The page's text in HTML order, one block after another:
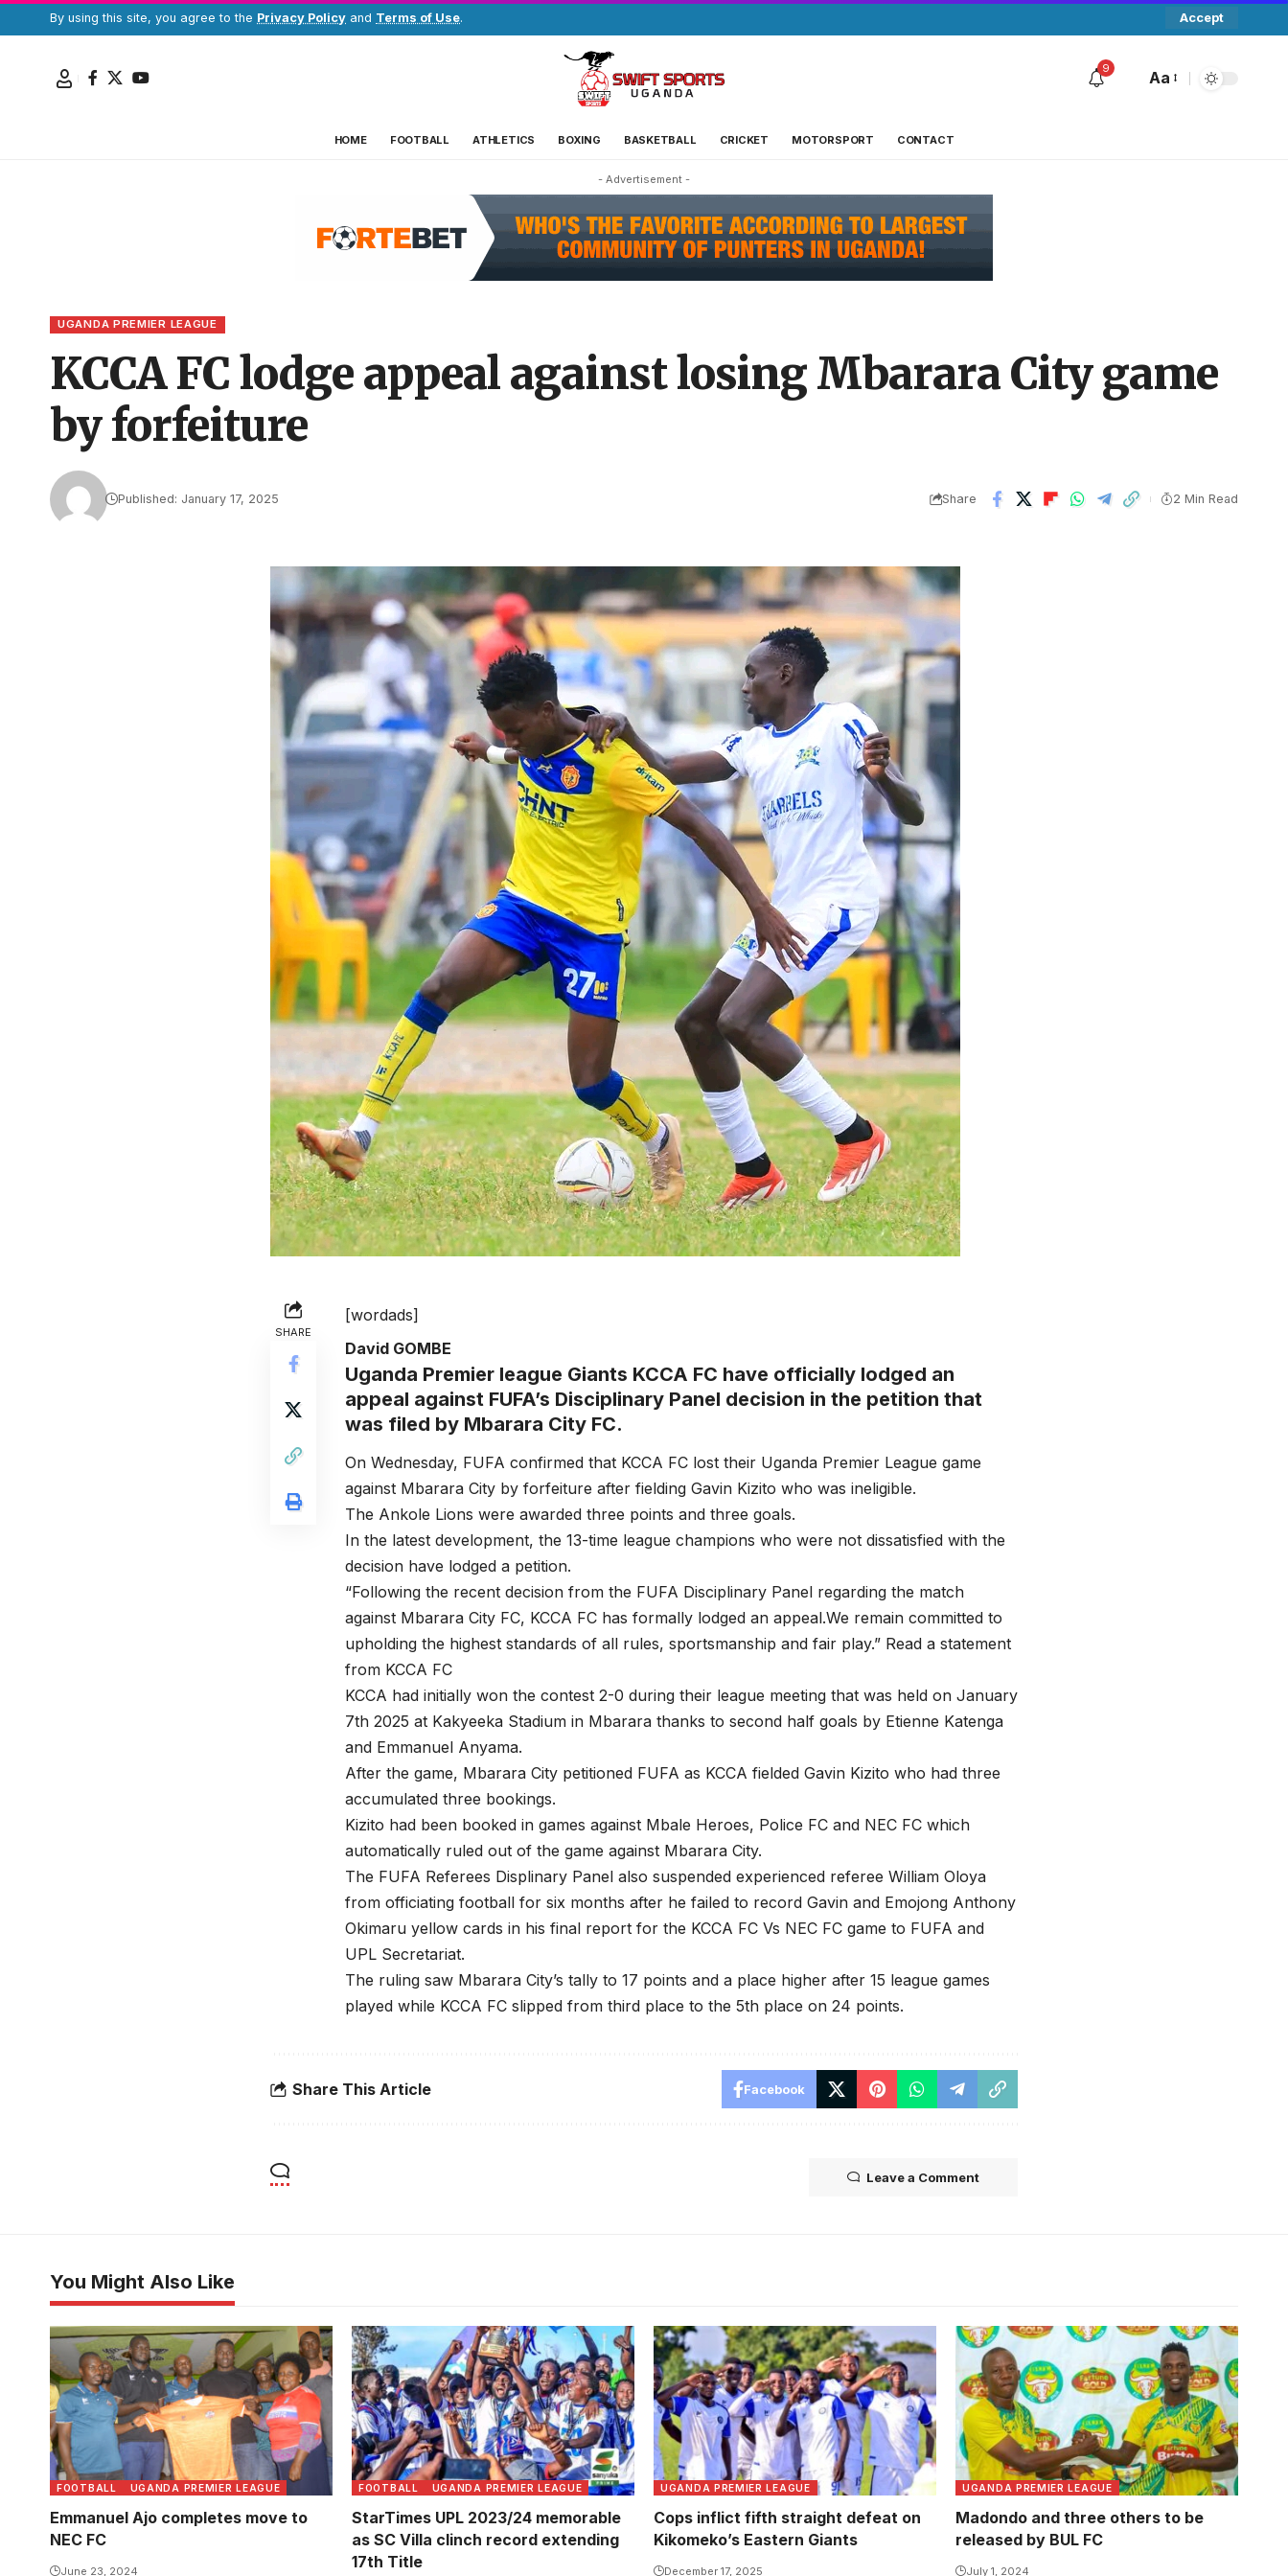
By using this site, you agree to the Privacy Policy and Terms of Use. Accept
9
Aa
HOME FOOTBALL ATHLETICS BOXING BASKETBALL CRICKET MOTORSPORT CONTACT
- Advertisement -
UGANDA PREMIER LEAGUE
KCCA FC lodge appeal against losing Mbarara City game
by forfeiture
Published: January 17, 2025 Share 2 Min Read
SHARE
[wordads]
David GOMBE
Uganda Premier league Giants KCCA FC have officially lodged an
appeal against FUFA’s Disciplinary Panel decision in the petition that
was filed by Mbarara City FC.
On Wednesday, FUFA confirmed that KCCA FC lost their Uganda Premier League game
against Mbarara City by forfeiture after fielding Gavin Kizito who was ineligible.
The Ankole Lions were awarded three points and three goals.
In the latest development, the 13-time league champions who were not dissatisfied with the
decision have lodged a petition.
“Following the recent decision from the FUFA Disciplinary Panel regarding the match
against Mbarara City FC, KCCA FC has formally lodged an appeal.We remain committed to
upholding the highest standards of all rules, sportsmanship and fair play.” Read a statement
from KCCA FC
KCCA had initially won the contest 2-0 during their league meeting that was held on January
7th 2025 at Kakyeeka Stadium in Mbarara thanks to second half goals by Etienne Katenga
and Emmanuel Anyama.
After the game, Mbarara City petitioned FUFA as KCCA fielded Gavin Kizito who had three
accumulated three bookings.
Kizito had been booked in games against Mbale Heroes, Police FC and NEC FC which
automatically ruled out of the game against Mbarara City.
The FUFA Referees Displinary Panel also suspended experienced referee William Oloya
from officiating football for six months after he failed to record Gavin and Emojong Anthony
Okimaru yellow cards in his final report for the KCCA FC Vs NEC FC game to FUFA and
UPL Secretariat.
The ruling saw Mbarara City’s tally to 17 points and a place higher after 15 league games
played while KCCA FC slipped from third place to the 5th place on 24 points.
Share This Article Facebook
Leave a Comment
You Might Also Like
FOOTBALL UGANDA PREMIER LEAGUE
Emmanuel Ajo completes move to
NEC FC
June 23, 2024
FOOTBALL UGANDA PREMIER LEAGUE
StarTimes UPL 2023/24 memorable
as SC Villa clinch record extending
17th Title
UGANDA PREMIER LEAGUE
Cops inflict fifth straight defeat on
Kikomeko’s Eastern Giants
December 17, 2025
Abbey Kikomeko has failed to
rejuvenate Madondo's career that is
on a downward spiral. Photo/courtesy
UGANDA PREMIER LEAGUE
Madondo and three others to be
released by BUL FC
July 1, 2024